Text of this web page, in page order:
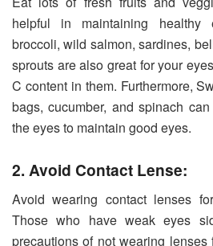
helpful in maintaining healthy
broccoli, wild salmon, sardines,
sprouts are also great for your
C content in them. Furthermore,
bags, cucumber, and spinach
the eyes to maintain good eyes.
2. Avoid Contact Lense:
Avoid wearing contact lenses
Those who have weak eyes
precautions of not wearing lenses